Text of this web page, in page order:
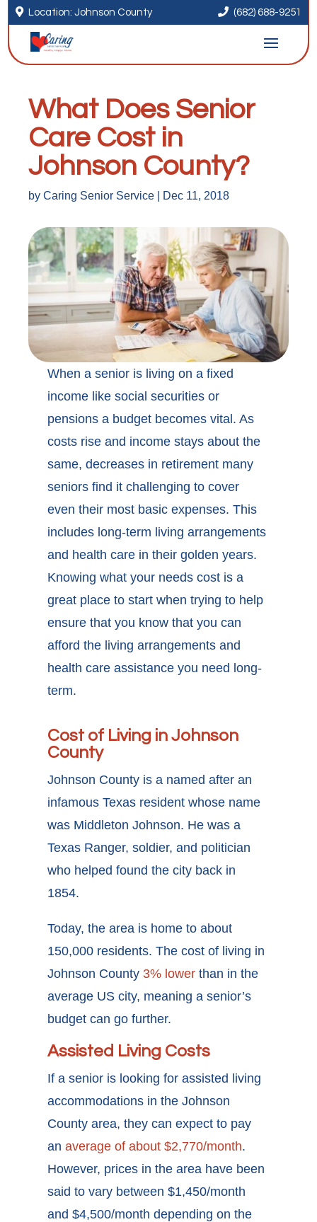
 Location: Johnson County  (682) 688-9251
What Does Senior
Care Cost in
Johnson County?
by Caring Senior Service Dec 11, 2018
When a senior is living on a fixed
income like social securities or
pensions a budget becomes vital. As
costs rise and income stays about the
same, decreases in retirement many
seniors find it challenging to cover
even their most basic expenses. This
includes long-term living arrangements
and health care in their golden years.
Knowing what your needs cost is a
great place to start when trying to help
ensure that you know that you can
afford the living arrangements and
health care assistance you need long-
term.
Cost of Living in Johnson
County
Johnson County is a named after an
infamous Texas resident whose name
was Middleton Johnson. He was a
Texas Ranger, soldier, and politician
who helped found the city back in
1854.
Today, the area is home to about
150,000 residents. The cost of living in
Johnson County 3% lowerthan in the
average US city, meaning a senior’s
budget can go further.
Assisted Living Costs
If a senior is looking for assisted living
accommodations in the Johnson
County area, they can expect to pay
anaverage of about $2,770/month.
However, prices in the area have been
said to vary between $1,450/month
and $4,500/month depending on the